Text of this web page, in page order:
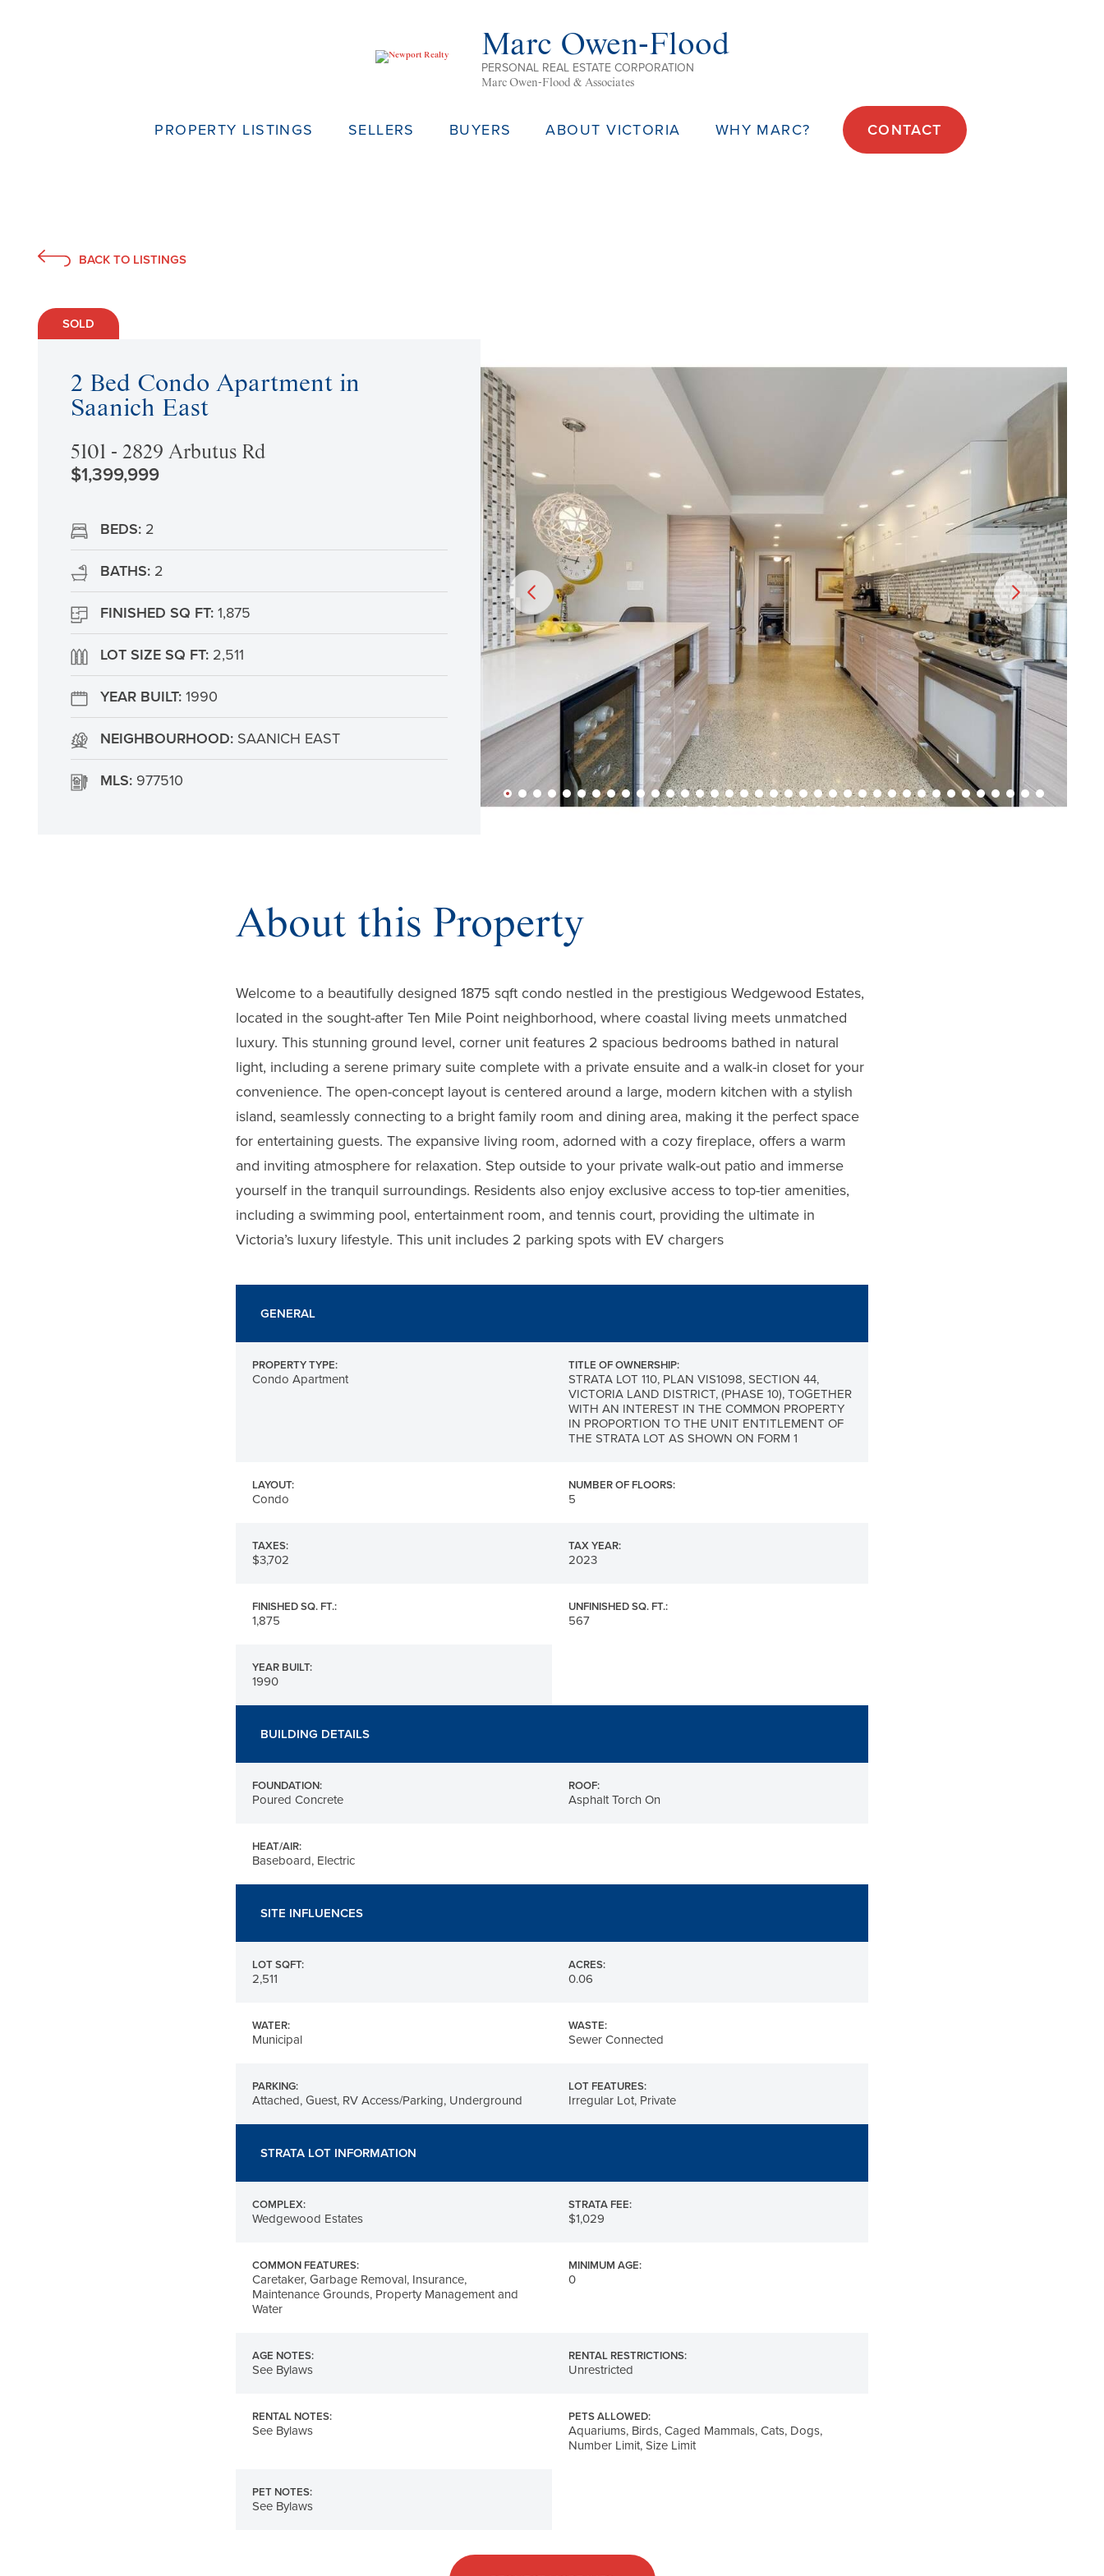
Marc Owen-Flood
PERSONAL REAL ESTATE CORPORATION
Marc Owen-Flood & Associates
PROPERTY LISTINGS SELLERS BUYERS ABOUT VICTORIA WHY MARC? CONTACT
BACK TO LISTINGS
SOLD
2 Bed Condo Apartment in
Saanich East
5101 - 2829 Arbutus Rd
$1,399,999
BEDS: 2
BATHS: 2
FINISHED SQ FT: 1,875
LOT SIZE SQ FT: 2,511
YEAR BUILT: 1990
NEIGHBOURHOOD: SAANICH EAST
MLS: 977510
About this Property
Welcome to a beautifully designed 1875 sqft condo nestled in the prestigious Wedgewood Estates,
located in the sought-after Ten Mile Point neighborhood, where coastal living meets unmatched
luxury. This stunning ground level, corner unit features 2 spacious bedrooms bathed in natural
light, including a serene primary suite complete with a private ensuite and a walk-in closet for your
convenience. The open-concept layout is centered around a large, modern kitchen with a stylish
island, seamlessly connecting to a bright family room and dining area, making it the perfect space
for entertaining guests. The expansive living room, adorned with a cozy fireplace, offers a warm
and inviting atmosphere for relaxation. Step outside to your private walk-out patio and immerse
yourself in the tranquil surroundings. Residents also enjoy exclusive access to top-tier amenities,
including a swimming pool, entertainment room, and tennis court, providing the ultimate in
Victoria’s luxury lifestyle. This unit includes 2 parking spots with EV chargers
GENERAL
PROPERTY TYPE:
Condo Apartment
TITLE OF OWNERSHIP:
STRATA LOT 110, PLAN VIS1098, SECTION 44,
VICTORIA LAND DISTRICT, (PHASE 10), TOGETHER
WITH AN INTEREST IN THE COMMON PROPERTY
IN PROPORTION TO THE UNIT ENTITLEMENT OF
THE STRATA LOT AS SHOWN ON FORM 1
LAYOUT:
Condo
NUMBER OF FLOORS:
5
TAXES:
$3,702
TAX YEAR:
2023
FINISHED SQ. FT.:
1,875
UNFINISHED SQ. FT.:
567
YEAR BUILT:
1990
BUILDING DETAILS
FOUNDATION:
Poured Concrete
ROOF:
Asphalt Torch On
HEAT/AIR:
Baseboard, Electric
SITE INFLUENCES
LOT SQFT:
2,511
ACRES:
0.06
WATER:
Municipal
WASTE:
Sewer Connected
PARKING:
Attached, Guest, RV Access/Parking, Underground
LOT FEATURES:
Irregular Lot, Private
STRATA LOT INFORMATION
COMPLEX:
Wedgewood Estates
STRATA FEE:
$1,029
COMMON FEATURES:
Caretaker, Garbage Removal, Insurance,
Maintenance Grounds, Property Management and
Water
MINIMUM AGE:
0
AGE NOTES:
See Bylaws
RENTAL RESTRICTIONS:
Unrestricted
RENTAL NOTES:
See Bylaws
PETS ALLOWED:
Aquariums, Birds, Caged Mammals, Cats, Dogs,
Number Limit, Size Limit
PET NOTES:
See Bylaws